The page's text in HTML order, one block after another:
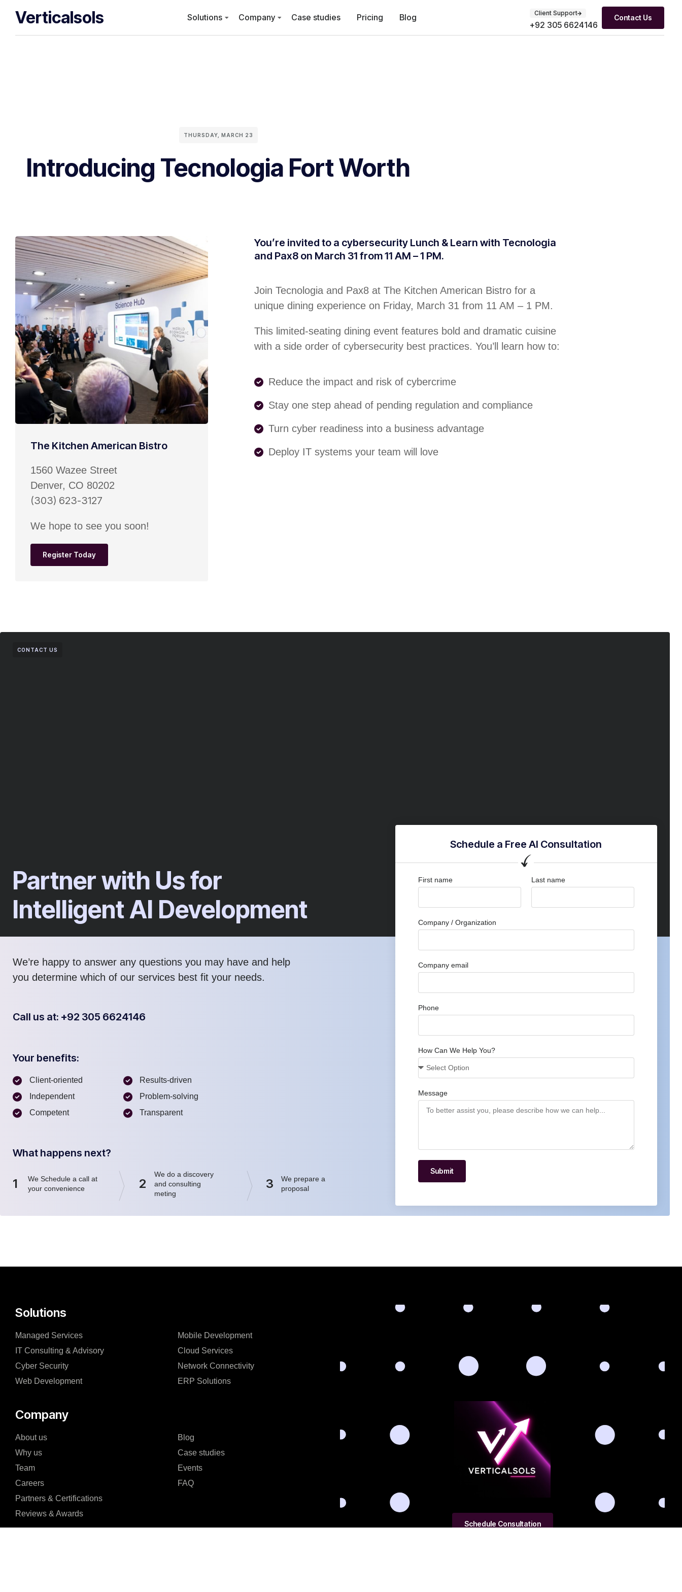
Verticalsols Solutions Company Case studies Pricing Blog Client Support
+92 305 6624146
Contact Us
THURSDAY, MARCH 23
Introducing Tecnologia Fort Worth
The Kitchen American Bistro
1560 Wazee Street
Denver, CO 80202
(303) 623-3127
We hope to see you soon!
Register Today
You’re invited to a cybersecurity Lunch & Learn with Tecnologia
and Pax8 on March 31 from 11 AM – 1 PM.
Join Tecnologia and Pax8 at The Kitchen American Bistro for a
unique dining experience on Friday, March 31 from 11 AM – 1 PM.
This limited-seating dining event features bold and dramatic cuisine
with a side order of cybersecurity best practices. You’ll learn how to:
Reduce the impact and risk of cybercrime
Stay one step ahead of pending regulation and compliance
Turn cyber readiness into a business advantage
Deploy IT systems your team will love
CONTACT US
Partner with Us for
Intelligent AI Development
We’re happy to answer any questions you may have and help
you determine which of our services best fit your needs.
Call us at: +92 305 6624146
Your benefits:
Client-oriented
Independent
Competent
Results-driven
Problem-solving
Transparent
What happens next?
1
We Schedule a call at
your convenience
2
We do a discovery
and consulting
meting
3
We prepare a
proposal
Schedule a Free AI Consultation
First name Last name
Company / Organization
Company email
Phone
How Can We Help You?
Message
Submit
Solutions
Managed Services
IT Consulting & Advisory
Cyber Security
Web Development
Mobile Development
Cloud Services
Network Connectivity
ERP Solutions
Company
About us
Why us
Team
Careers
Partners & Certifications
Reviews & Awards
Blog
Case studies
Events
FAQ
Schedule Consultation